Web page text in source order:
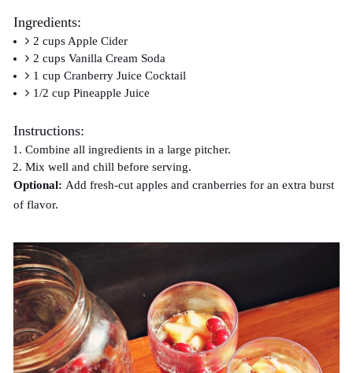
Ingredients:
2 cups Apple Cider
2 cups Vanilla Cream Soda
1 cup Cranberry Juice Cocktail
1/2 cup Pineapple Juice
Instructions:
Combine all ingredients in a large pitcher.
Mix well and chill before serving.
Optional: Add fresh-cut apples and cranberries for an extra burst
of flavor.